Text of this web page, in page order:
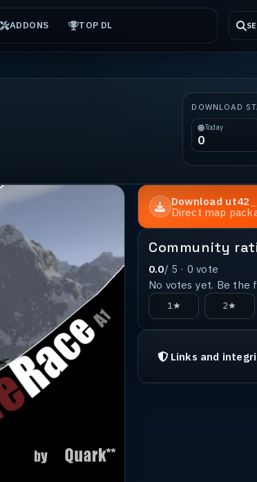
ADDONS TOP DL
DOWNLOAD
Today
0
Download
Direct map
Community
0.0/ 5 · 0 vote
No votes yet. Be the
1★ 2★
Links and